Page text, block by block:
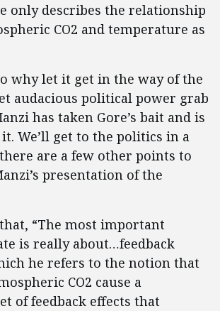
only describes the relationship
CO2 and temperature as
why let it get in the way of the
audacious political power grab
has taken Gore’s bait and is
We’ll get to the politics in a
are a few other points to
presentation of the
“The most important
is really about…feedback
he refers to the notion that
CO2 cause a
of feedback effects that